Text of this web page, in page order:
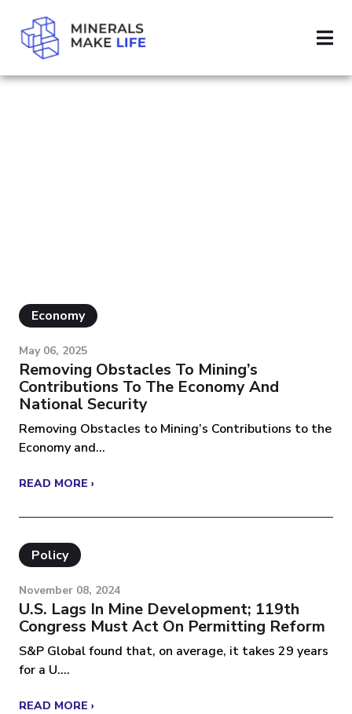
Economy
May 06, 2025
Removing Obstacles To Mining’s
Contributions To The Economy And
National Security
Removing Obstacles to Mining’s Contributions to the
Economy and...
READ MORE ›
Policy
November 08, 2024
U.S. Lags In Mine Development; 119th
Congress Must Act On Permitting Reform
S&P Global found that, on average, it takes 29 years
for a U....
READ MORE ›